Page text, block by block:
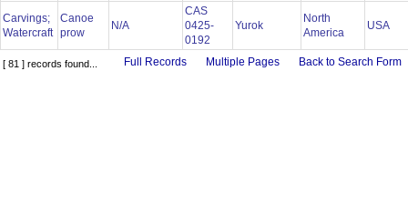
Carvings;
Watercraft
Canoe
prow
N/A
CAS
0425-
0192
Yurok
North
America
USA
[ 81 ] records found... Full Records Multiple Pages Back to Search Form